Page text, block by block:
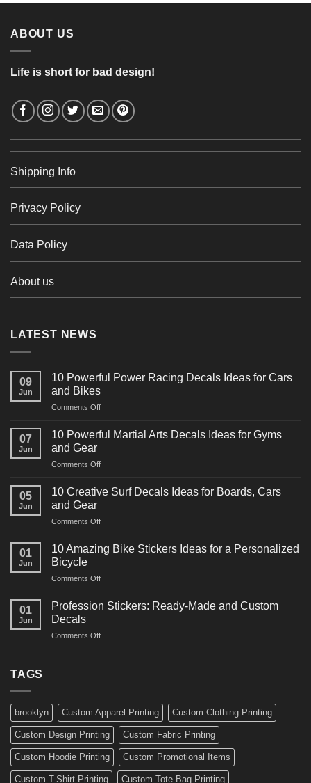
through
ABOUT US
Life is short for bad design!
Shipping Info
Privacy Policy
Data Policy
About us
LATEST NEWS
09
Jun
10 Powerful Power Racing Decals Ideas for Cars
and Bikes
Comments Offon
Powerful
Decals
for
07
Jun
10 Powerful Martial Arts Decals Ideas for Gyms
and Gear
Comments Offon
Powerful
Decals
for
05
Jun
10 Creative Surf Decals Ideas for Boards, Cars
and Gear
Comments Offon
Creative
Surf
Ideas
Boards,
01
Jun
10 Amazing Bike Stickers Ideas for a Personalized
Bicycle
Comments Offon
Amazing
Ideas
01
Jun
Profession Stickers: Ready-Made and Custom
Decals
Comments Offon
Custom
Decals
TAGS
brooklyn Custom Apparel Printing Custom Clothing Printing
Custom Design Printing Custom Fabric Printing
Custom Hoodie Printing Custom Promotional Items
Custom T-Shirt Printing Custom Tote Bag Printing